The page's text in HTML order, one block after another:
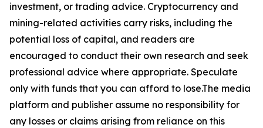
investment, or trading advice. Cryptocurrency and
mining-related activities carry risks, including the
potential loss of capital, and readers are
encouraged to conduct their own research and seek
professional advice where appropriate. Speculate
only with funds that you can afford to lose.The media
platform and publisher assume no responsibility for
any losses or claims arising from reliance on this